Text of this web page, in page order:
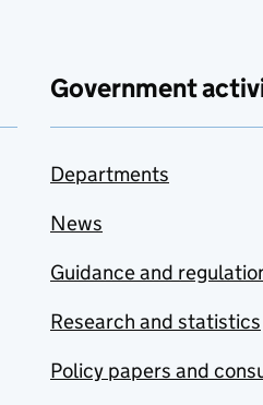
Government
Departments
News
Guidance and
Research and statistics
Policy papers and